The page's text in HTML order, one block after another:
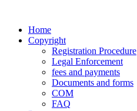
Home
Copyright
Registration Procedure
Legal Enforcement
fees and payments
Documents and forms
COM
FAQ